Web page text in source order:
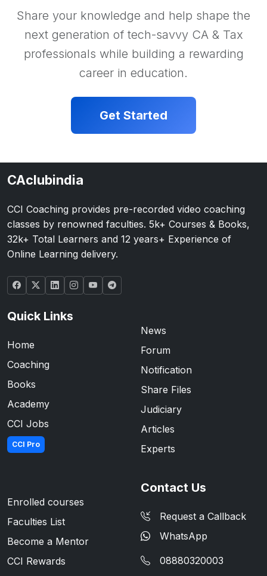
Share your knowledge and help shape the
next generation of tech-savvy CA & Tax
professionals while building a rewarding
career in education.
Get Started
CAclubindia
CCI Coaching provides pre-recorded video coaching
classes by renowned faculties. 5k+ Courses & Books,
32k+ Total Learners and 12 years+ Experience of
Online Learning delivery.
Quick Links
Home
Coaching
Books
Academy
CCI Jobs
CCI Pro
News
Forum
Notification
Share Files
Judiciary
Articles
Experts
Enrolled courses
Faculties List
Become a Mentor
CCI Rewards
Contact Us
Request a Callback
WhatsApp
08880320003